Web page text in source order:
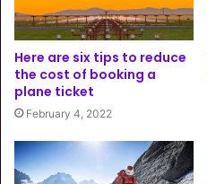
Here are six tips to reduce
the cost of booking a
plane ticket
February 4, 2022